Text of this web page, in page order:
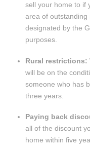
sell your home to if
area of
designated by the
purposes.
Rural restrictions:
will be on the
someone who has
three years.
Paying back
all of the discount
home within five